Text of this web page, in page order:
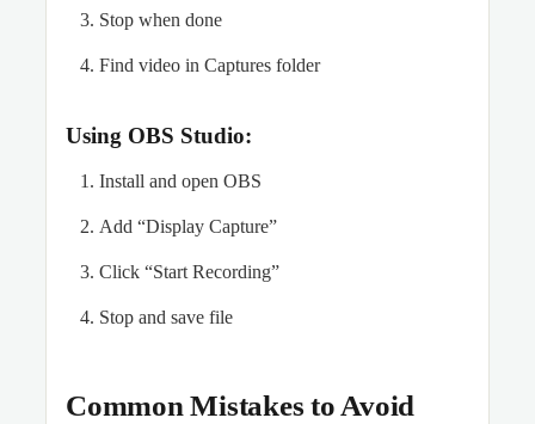
Stop when done
Find video in Captures folder
Using OBS Studio:
Install and open OBS
Add “Display Capture”
Click “Start Recording”
Stop and save file
Common Mistakes to Avoid